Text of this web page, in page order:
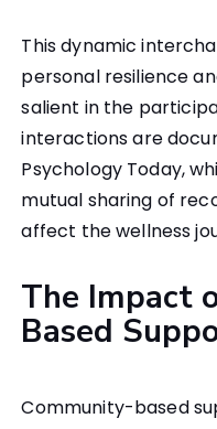
This dynamic
personal resilience
salient in the
interactions are
Psychology Today,
mutual sharing of
affect the wellness
The Impact
Based
Community-based